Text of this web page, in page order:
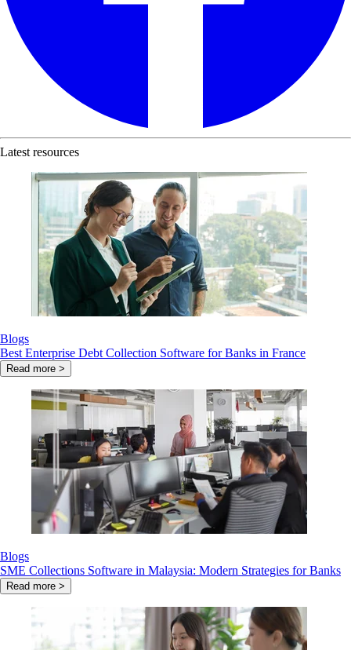
Latest resources
Blogs
Best Enterprise Debt Collection Software for Banks in France
Read more >
Blogs
SME Collections Software in Malaysia: Modern Strategies for Banks
Read more >